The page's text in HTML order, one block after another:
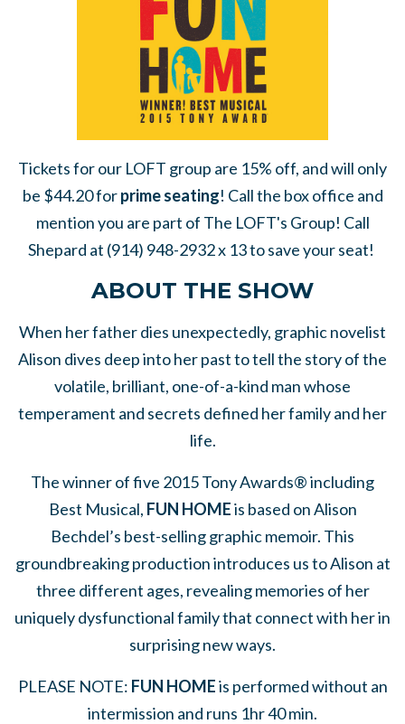
Tickets for our LOFT group are 15% off, and will only
be $44.20 forprime seating! Call the box office and
mention you are part of The LOFT's Group! Call
Shepard at (914) 948-2932 x 13 to save your seat!
ABOUT THE SHOW
When her father dies unexpectedly, graphic novelist
Alison dives deep into her past to tell the story of the
volatile, brilliant, one-of-a-kind man whose
temperament and secrets defined her family and her
life.
The winner of five 2015 Tony Awards® including
Best Musical, FUN HOMEis based on Alison
Bechdel’s best-selling graphic memoir. This
groundbreaking production introduces us to Alison at
three different ages, revealing memories of her
uniquely dysfunctional family that connect with her in
surprising new ways.
PLEASE NOTE: FUN HOMEis performed without an
intermission and runs 1hr 40 min.